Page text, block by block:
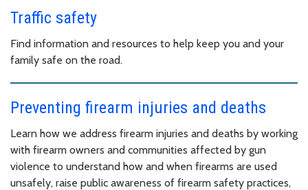
Traffic safety
Find information and resources to help keep you and your
family safe on the road.
Preventing firearm injuries and deaths
Learn how we address firearm injuries and deaths by working
with firearm owners and communities affected by gun
violence to understand how and when firearms are used
unsafely, raise public awareness of firearm safety practices,